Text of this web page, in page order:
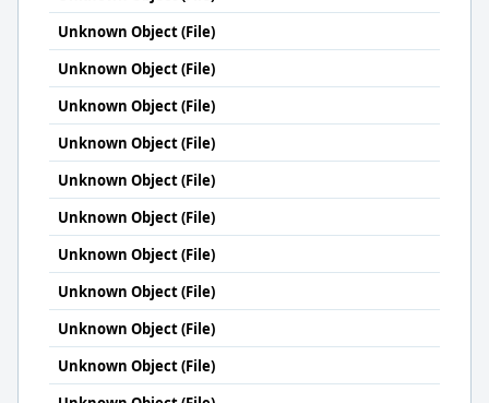
Unknown Object (File)
Unknown Object (File)
Unknown Object (File)
Unknown Object (File)
Unknown Object (File)
Unknown Object (File)
Unknown Object (File)
Unknown Object (File)
Unknown Object (File)
Unknown Object (File)